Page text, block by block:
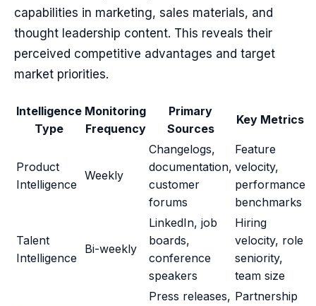
capabilities in marketing, sales materials, and
thought leadership content. This reveals their
perceived competitive advantages and target
market priorities.
Intelligence
Type
Monitoring
Frequency
Primary
Sources
Key Metrics
Product
Intelligence
Weekly
Changelogs,
documentation,
customer
forums
Feature
velocity,
performance
benchmarks
Talent
Intelligence
Bi-weekly
LinkedIn, job
boards,
conference
speakers
Hiring
velocity, role
seniority,
team size
Press releases, Partnership